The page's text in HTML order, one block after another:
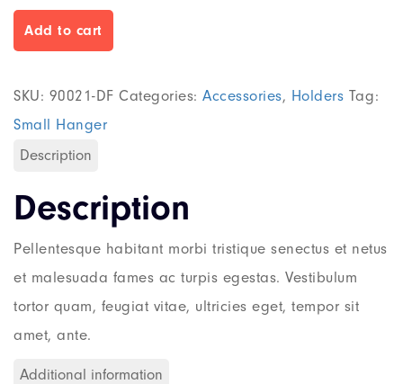
Add to cart
SKU: 90021-DF Categories: Accessories, Holders Tag:
Small Hanger
Description
Description
Pellentesque habitant morbi tristique senectus et netus
et malesuada fames ac turpis egestas. Vestibulum
tortor quam, feugiat vitae, ultricies eget, tempor sit
amet, ante.
Additional information